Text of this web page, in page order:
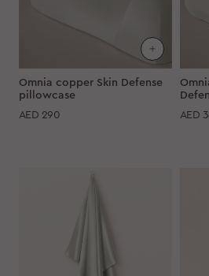
Omnia copper Skin Defense
pillowcase
AED 290
AED